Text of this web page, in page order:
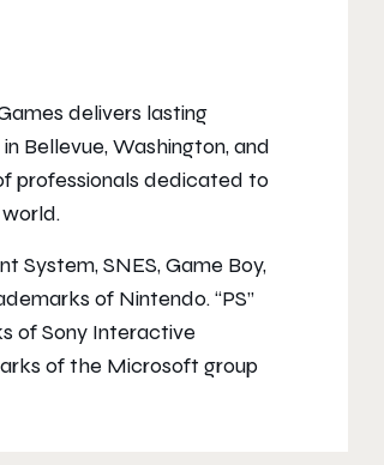
delivers lasting
Bellevue, Washington, and
professionals dedicated to
System, SNES, Game Boy,
of Nintendo. “PS”
of Sony Interactive
of the Microsoft group